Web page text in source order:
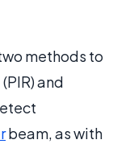
methods to
and
beam, as with